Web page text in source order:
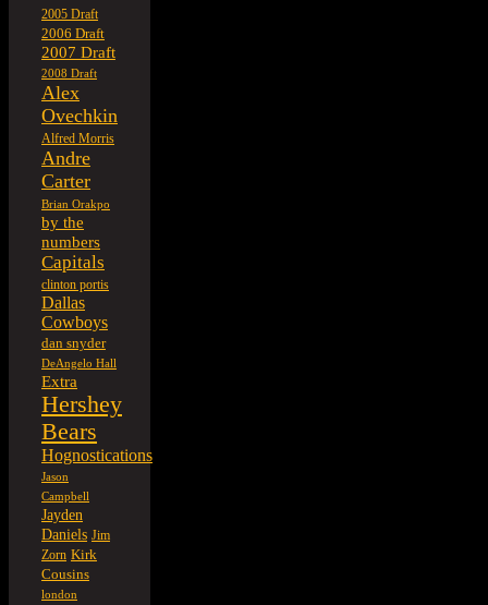
2005 Draft
2006 Draft
2007 Draft
2008 Draft
Alex
Ovechkin
Alfred Morris
Andre
Carter
Brian Orakpo
by the
numbers
Capitals
clinton portis
Dallas
Cowboys
dan snyder
DeAngelo Hall
Extra
Hershey
Bears
Hognostications
Jason
Campbell
Jayden
Daniels Jim
Zorn Kirk
Cousins
london